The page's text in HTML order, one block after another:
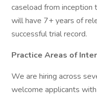
caseload from inception
will have 7+ years of
successful trial record.
Practice Areas of
We are hiring across
welcome applicants